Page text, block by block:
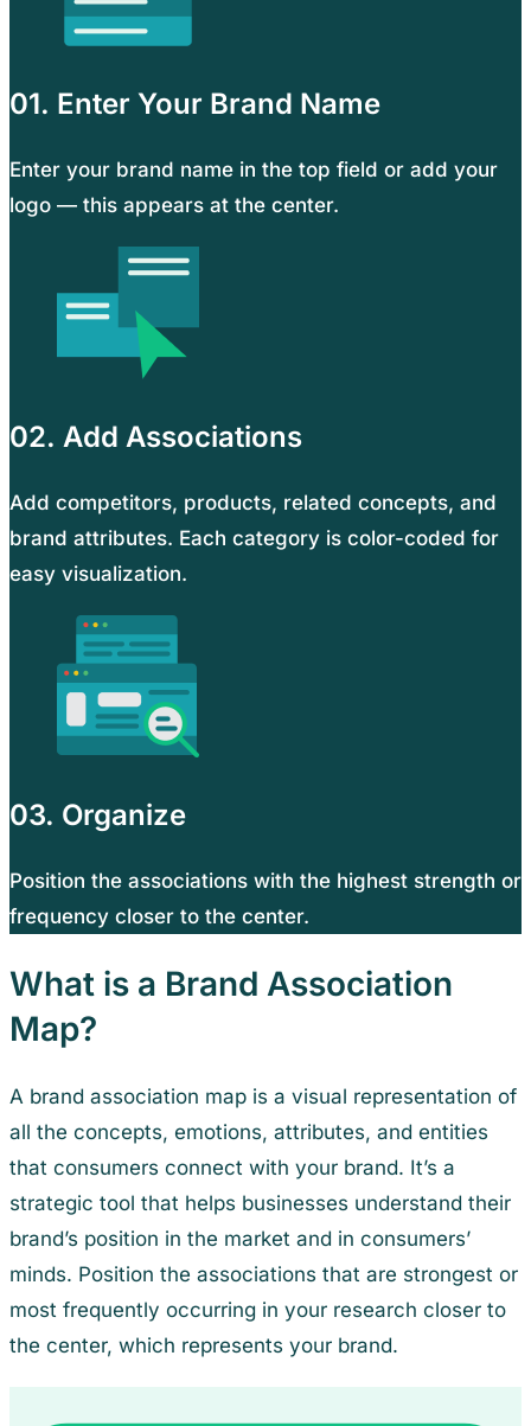
01. Enter Your Brand Name
Enter your brand name in the top field or add your
logo — this appears at the center.
02. Add Associations
Add competitors, products, related concepts, and
brand attributes. Each category is color-coded for
easy visualization.
03. Organize
Position the associations with the highest strength or
frequency closer to the center.
What is a Brand Association
Map?
A brand association map is a visual representation of
all the concepts, emotions, attributes, and entities
that consumers connect with your brand. It’s a
strategic tool that helps businesses understand their
brand’s position in the market and in consumers’
minds. Position the associations that are strongest or
most frequently occurring in your research closer to
the center, which represents your brand.